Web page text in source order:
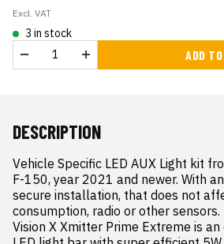
Excl. VAT
3 in stock
ADD
DESCRIPTION
Vehicle Specific LED AUX Light kit
F-150, year 2021 and newer. With
secure installation, that does not
consumption, radio or other sensors.
Vision X Xmitter Prime Extreme is